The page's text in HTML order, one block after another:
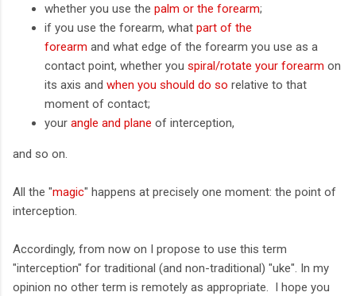
whether you use the palm or the forearm;
if you use the forearm, what part of the
forearm and what edge of the forearm you use as a
contact point, whether you spiral/rotate your forearm on
its axis and when you should do so relative to that
moment of contact;
your angle and plane of interception,
and so on.
All the "magic" happens at precisely one moment: the point of
interception.
Accordingly, from now on I propose to use this term
"interception" for traditional (and non-traditional) "uke". In my
opinion no other term is remotely as appropriate. I hope you